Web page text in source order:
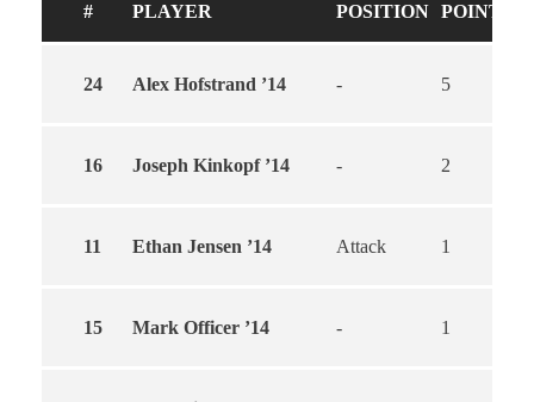
# PLAYER POSITION POINTS
24 Alex Hofstrand ’14 - 5
16 Joseph Kinkopf ’14 - 2
11 Ethan Jensen ’14 Attack 1
15 Mark Officer ’14 - 1